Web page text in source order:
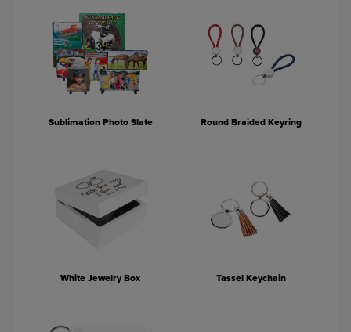
Sublimation Photo Slate Round Braided Keyring
White Jewelry Box Tassel Keychain